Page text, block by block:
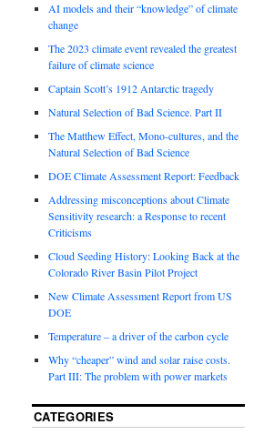
AI models and their “knowledge” of climate
change
The 2023 climate event revealed the greatest
failure of climate science
Captain Scott’s 1912 Antarctic tragedy
Natural Selection of Bad Science. Part II
The Matthew Effect, Mono-cultures, and the
Natural Selection of Bad Science
DOE Climate Assessment Report: Feedback
Addressing misconceptions about Climate
Sensitivity research: a Response to recent
Criticisms
Cloud Seeding History: Looking Back at the
Colorado River Basin Pilot Project
New Climate Assessment Report from US
DOE
Temperature – a driver of the carbon cycle
Why “cheaper” wind and solar raise costs.
Part III: The problem with power markets
CATEGORIES